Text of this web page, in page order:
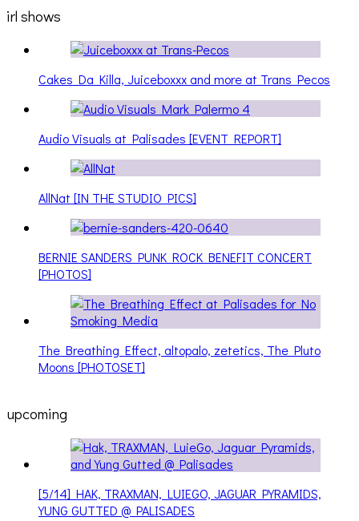
irl shows
Cakes Da Killa, Juiceboxxx and more at Trans Pecos
Audio Visuals at Palisades [EVENT REPORT]
AllNat [IN THE STUDIO PICS]
BERNIE SANDERS PUNK ROCK BENEFIT CONCERT
[PHOTOS]
The Breathing Effect, altopalo, zetetics, The Pluto
Moons [PHOTOSET]
upcoming
[5/14] HAK, TRAXMAN, LUIEGO, JAGUAR PYRAMIDS,
YUNG GUTTED @ PALISADES